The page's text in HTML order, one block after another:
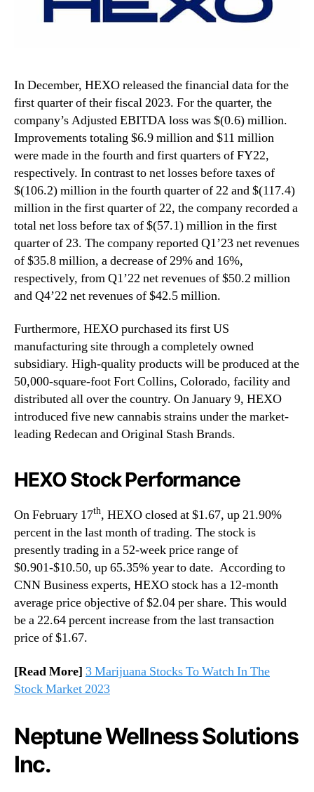
In December, HEXO released the financial data for the
first quarter of their fiscal 2023. For the quarter, the
company’s Adjusted EBITDA loss was $(0.6) million.
Improvements totaling $6.9 million and $11 million
were made in the fourth and first quarters of FY22,
respectively. In contrast to net losses before taxes of
$(106.2) million in the fourth quarter of 22 and $(117.4)
million in the first quarter of 22, the company recorded a
total net loss before tax of $(57.1) million in the first
quarter of 23. The company reported Q1’23 net revenues
of $35.8 million, a decrease of 29% and 16%,
respectively, from Q1’22 net revenues of $50.2 million
and Q4’22 net revenues of $42.5 million.
Furthermore, HEXO purchased its first US
manufacturing site through a completely owned
subsidiary. High-quality products will be produced at the
50,000-square-foot Fort Collins, Colorado, facility and
distributed all over the country. On January 9, HEXO
introduced five new cannabis strains under the market-
leading Redecan and Original Stash Brands.
HEXO Stock Performance
On February 17th, HEXO closed at $1.67, up 21.90%
percent in the last month of trading. The stock is
presently trading in a 52-week price range of
$0.901-$10.50, up 65.35% year to date. According to
CNN Business experts, HEXO stock has a 12-month
average price objective of $2.04 per share. This would
be a 22.64 percent increase from the last transaction
price of $1.67.
[Read More] 3 Marijuana Stocks To Watch In The
Stock Market 2023
Neptune Wellness Solutions
Inc.